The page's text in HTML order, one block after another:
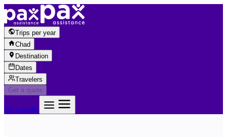
Skip to content
Trips per year
Chad
Destination
Dates
Travelers
Get a quote
Get a quote